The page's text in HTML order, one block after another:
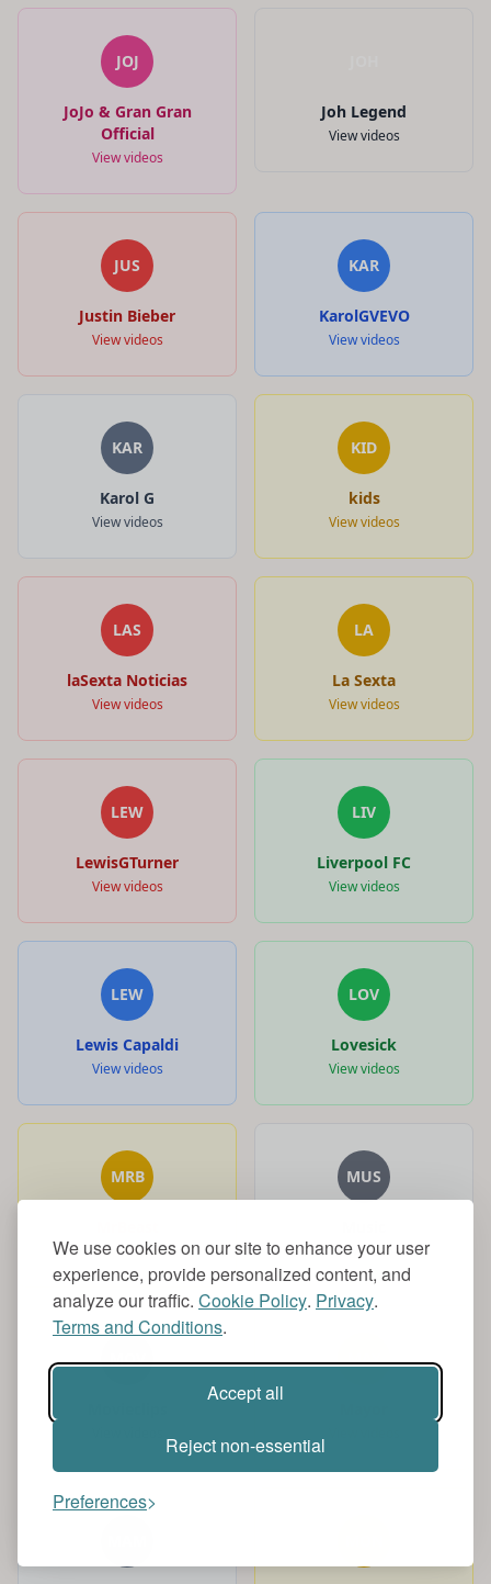
We use cookies on our site to enhance your user
experience, provide personalized content, and
analyze our traffic. Cookie Policy. Privacy.
Terms and Conditions.
Accept all
Reject non-essential
Preferences
JOJ
JoJo & Gran Gran
Official
View videos
Joh Legend
View videos
JUS
Justin Bieber
View videos
KAR
KarolGVEVO
View videos
KAR
Karol G
View videos
KID
kids
View videos
LAS
laSexta Noticias
View videos
LA
La Sexta
View videos
LEW
LewisGTurner
View videos
LIV
Liverpool FC
View videos
LEW
Lewis Capaldi
View videos
LOV
Lovesick
View videos
MRB
View videos
MUS
View videos
MOV MAY